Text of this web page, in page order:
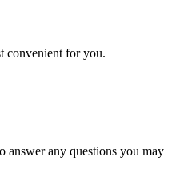
convenient for you.
answer any questions you may